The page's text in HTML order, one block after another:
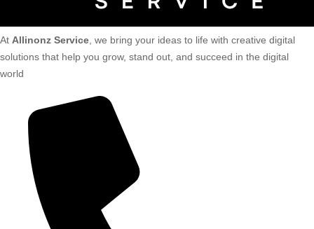
At Allinonz Service , we bring your ideas to life with creative digital
solutions that help you grow, stand out, and succeed in the digital
world